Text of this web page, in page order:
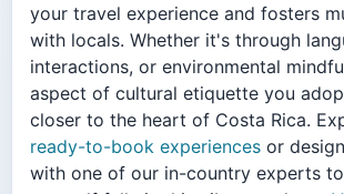
your travel experience and fosters
with locals. Whether it's through
interactions, or environmental
aspect of cultural etiquette you
closer to the heart of Costa Rica.
ready-to-book experiences or
with one of our in-country experts